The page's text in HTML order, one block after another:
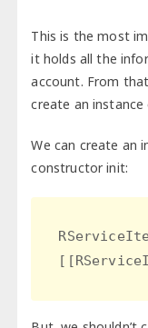
This is the most
it holds all the
account. From
create an
We can create an
constructor init: